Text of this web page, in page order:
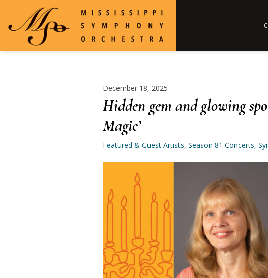
December 18, 2025
Hidden gem and glowing
Magic’
Featured & Guest Artists, Season 81 Concerts,